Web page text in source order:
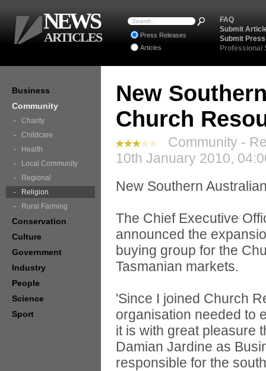
New
Church
Community -
10th January 2010,
New Southern
The Chief Executive
announced the
buying group for the
Tasmanian markets.
'Since I joined Church
organisation needed to
it is with great pleasure
Damian Jardine as
responsible for the
Business
Community
Charity
Childcare
Health
Local Community
Regional
Religion
Rural Farming
Conservation
Culture
Government
Industry
People
Science
Sport
FAQ
Submit
Submit
Professional
Press Releases
Articles
NEWS
ARTICLES